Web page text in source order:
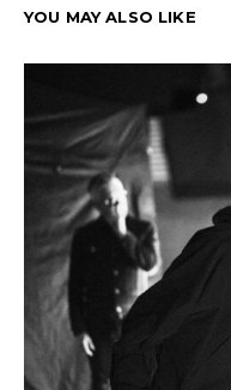
YOU MAY ALSO LIKE